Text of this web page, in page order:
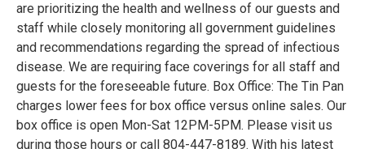
are prioritizing the health and wellness of our guests and
staff while closely monitoring all government guidelines
and recommendations regarding the spread of infectious
disease. We are requiring face coverings for all staff and
guests for the foreseeable future. Box Office: The Tin Pan
charges lower fees for box office versus online sales. Our
box office is open Mon-Sat 12PM-5PM. Please visit us
during those hours or call 804-447-8189. With his latest